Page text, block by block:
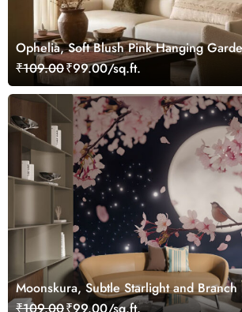
Ophelia, Soft Blush Pink Hanging
Wallpaper Mural
₹109.00₹99.00/sq.ft.
Moonskura, Subtle Starlight and Branch
Wallpaper